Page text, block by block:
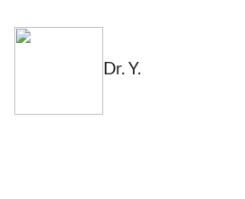
Dr. Y.